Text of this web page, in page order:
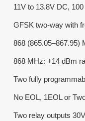
11V to 13.8V DC,
GFSK two-way with
868 (865.05–867.95)
868 MHz: +14 dBm
Two fully
No EOL, 1EOL or
Two relay outputs